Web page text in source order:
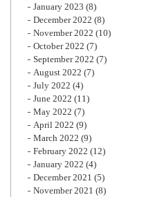
January 2023 (8)
December 2022 (8)
November 2022 (10)
October 2022 (7)
September 2022 (7)
August 2022 (7)
July 2022 (4)
June 2022 (11)
May 2022 (7)
April 2022 (9)
March 2022 (9)
February 2022 (12)
January 2022 (4)
December 2021 (5)
November 2021 (8)